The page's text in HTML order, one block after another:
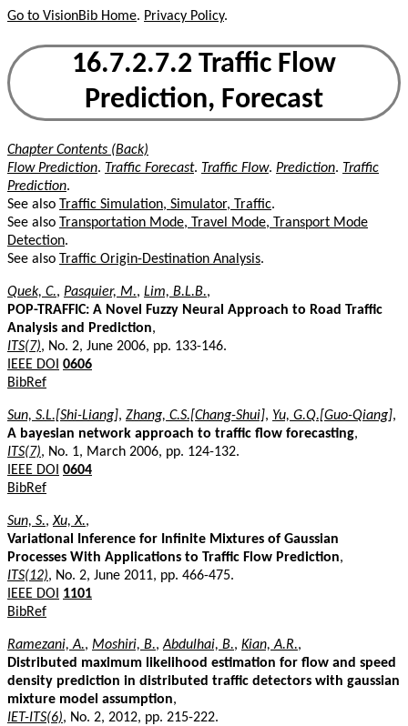
Go to VisionBib Home. Privacy Policy.
16.7.2.7.2 Traffic Flow
Prediction, Forecast
Chapter Contents (Back)
Flow Prediction. Traffic Forecast. Traffic Flow. Prediction. Traffic
Prediction.
See also Traffic Simulation, Simulator, Traffic.
See also Transportation Mode, Travel Mode, Transport Mode
Detection.
See also Traffic Origin-Destination Analysis.
Quek, C., Pasquier, M., Lim, B.L.B.,
POP-TRAFFIC: A Novel Fuzzy Neural Approach to Road Traffic
Analysis and Prediction,
ITS(7), No. 2, June 2006, pp. 133-146.
IEEE DOI 0606
BibRef
Sun, S.L.[Shi-Liang], Zhang, C.S.[Chang-Shui], Yu, G.Q.[Guo-Qiang],
A bayesian network approach to traffic flow forecasting,
ITS(7), No. 1, March 2006, pp. 124-132.
IEEE DOI 0604
BibRef
Sun, S.,Xu, X.,
Variational Inference for Infinite Mixtures of Gaussian
Processes With Applications to Traffic Flow Prediction,
ITS(12), No. 2, June 2011, pp. 466-475.
IEEE DOI
1101
BibRef
Ramezani, A., Moshiri, B.,Abdulhai, B., Kian, A.R.,
Distributed maximum likelihood estimation for flow and speed
density prediction in distributed traffic detectors with gaussian
mixture model assumption,
IET-ITS(6), No. 2, 2012, pp. 215-222.